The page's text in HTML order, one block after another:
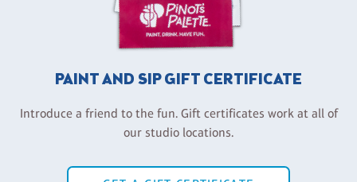
PAINT AND SIP GIFT CERTIFICATE
Introduce a friend to the fun. Gift certificates work at all of
our studio locations.